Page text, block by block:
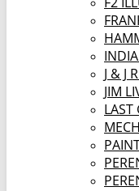
J & J
JIM
LAST